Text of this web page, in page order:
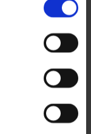
ELKA winter,
Detachable
Construction,
Visible
Jacket